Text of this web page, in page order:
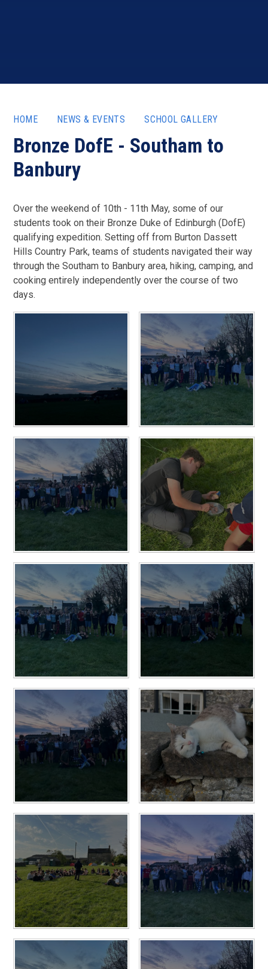
HOME NEWS & EVENTS SCHOOL GALLERY
Bronze DofE - Southam to
Banbury
Over the weekend of 10th - 11th May, some of our
students took on their Bronze Duke of Edinburgh (DofE)
qualifying expedition. Setting off from Burton Dassett
Hills Country Park, teams of students navigated their way
through the Southam to Banbury area, hiking, camping, and
cooking entirely independently over the course of two
days.